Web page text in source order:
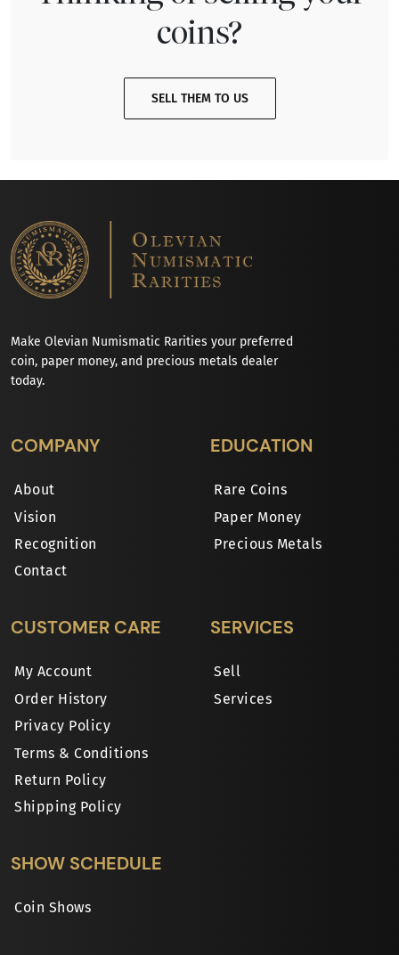
coins?
SELL THEM TO US
Make Olevian Numismatic Rarities your preferred
coin, paper money, and precious metals dealer
today.
COMPANY
About
Vision
Recognition
Contact
EDUCATION
Rare Coins
Paper Money
Precious Metals
CUSTOMER CARE
My Account
Order History
Privacy Policy
Terms & Conditions
Return Policy
Shipping Policy
SERVICES
Sell
Services
SHOW SCHEDULE
Coin Shows